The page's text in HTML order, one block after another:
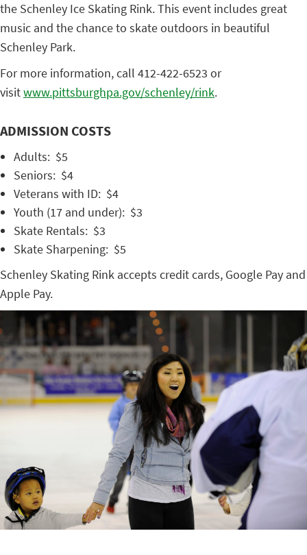
the Schenley Ice Skating Rink. This event includes great
music and the chance to skate outdoors in beautiful
Schenley Park.
For more information, call 412-422-6523 or
visitwww.pittsburghpa.gov/schenley/rink.
ADMISSION COSTS
Adults: $5
Seniors: $4
Veterans with ID: $4
Youth (17 and under): $3
Skate Rentals: $3
Skate Sharpening: $5
Schenley Skating Rink accepts credit cards, Google Pay and
Apple Pay.